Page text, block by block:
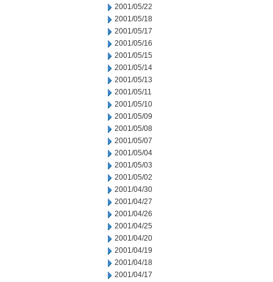
2001/05/22
2001/05/18
2001/05/17
2001/05/16
2001/05/15
2001/05/14
2001/05/13
2001/05/11
2001/05/10
2001/05/09
2001/05/08
2001/05/07
2001/05/04
2001/05/03
2001/05/02
2001/04/30
2001/04/27
2001/04/26
2001/04/25
2001/04/20
2001/04/19
2001/04/18
2001/04/17